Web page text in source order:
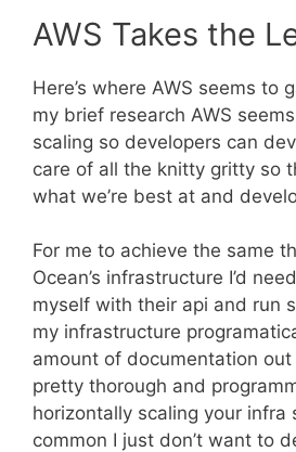
AWS Takes the
Here’s where AWS seems to
my brief research AWS
scaling so developers can
care of all the knitty gritty so
what we’re best at and
For me to achieve the same
Ocean’s infrastructure I’d
myself with their api and run
my infrastructure
amount of documentation
pretty thorough and
horizontally scaling your infra
common I just don’t want to